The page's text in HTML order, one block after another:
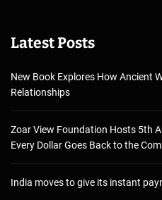
Latest Posts
New Book Explores How Ancient
Relationships
Zoar View Foundation Hosts 5th
Every Dollar Goes Back to the
India moves to give its instant